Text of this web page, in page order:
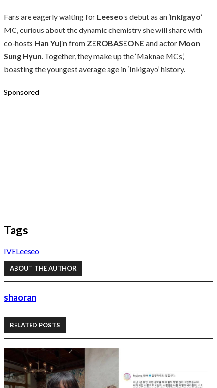
Fans are eagerly waiting for Leeseo’s debut as an ‘Inkigayo’
MC, curious about the dynamic chemistry she will share with
co-hosts Han Yujin from ZEROBASEONEand actor Moon
Sung Hyun. Together, they make up the ‘Maknae MCs,’
boasting the youngest average age in ‘Inkigayo’ history.
Sponsored
Tags
IVELeeseo
ABOUT THE AUTHOR
shaoran
RELATED POSTS